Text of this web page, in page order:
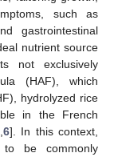
such as
gastrointestinal
nutrient source
not exclusively
(HAF), which
hydrolyzed rice
in the French
6]. In this context,
to be commonly